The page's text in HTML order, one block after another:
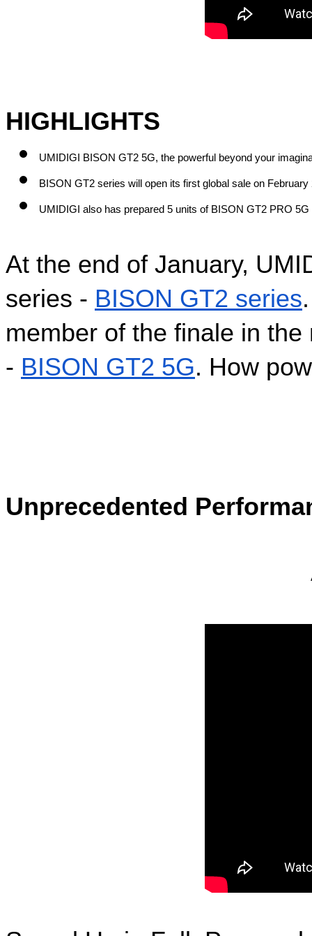
HIGHLIGHTS
UMIDIGI BISON GT2 5G, the powerful beyond your
BISON GT2 series will open its first global sale on February
UMIDIGI also has prepared 5 units of BISON GT2 PRO
At the end of January,
series - BISON GT2 series
member of the finale in
- BISON GT2 5G. How
Unprecedented